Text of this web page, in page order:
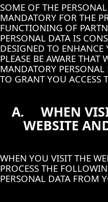
SOME OF THE
MANDATORY FOR THE
FUNCTIONING OF
PERSONAL DATA IS
DESIGNED TO ENHANCE
PLEASE BE AWARE
MANDATORY
TO GRANT YOU ACCESS
A. WHEN
WEBSITE
WHEN YOU VISIT THE
PROCESS THE
PERSONAL DATA FROM